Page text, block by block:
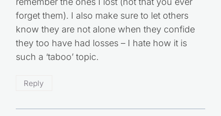
remember the ones I lost (not that you ever
forget them). I also make sure to let others
know they are not alone when they confide
they too have had losses – I hate how it is
such a ‘taboo’ topic.
Reply